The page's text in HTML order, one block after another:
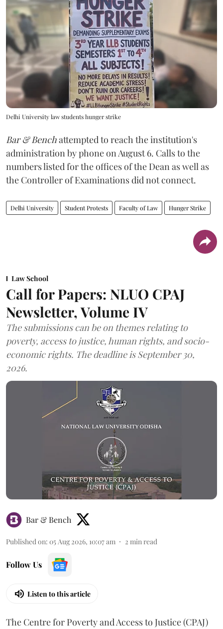
Delhi University law students hunger strike
Bar & Benchattempted to reach the institution's
administration by phone on August 6. Calls to the
numbers listed for the offices of the Dean as well as
the Controller of Examinations did not connect.
Delhi University Student Protests Faculty of Law Hunger Strike
Law School
Call for Papers: NLUO CPAJ
Newsletter, Volume IV
The submissions can be on themes relating to
poverty, access to justice, human rights, and socio-
economic rights. The deadline is September 30,
2026.
Bar & Bench
Published on: 05 Aug 2026, 10:07 am 2 min read
Follow Us
Listen to this article
The Centre for Poverty and Access to Justice (CPAJ)